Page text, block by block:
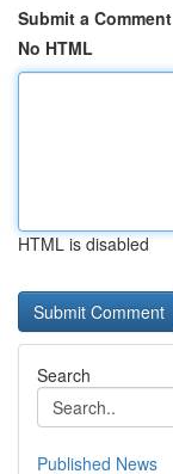
Submit a Comment
No HTML
HTML is disabled
Search
Published News